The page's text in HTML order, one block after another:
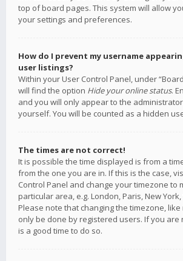
top of board pages. This system will allow
your settings and preferences.
How do I prevent my username
user listings?
Within your User Control Panel, under
will find the option Hide your online status.
and you will only appear to the
yourself. You will be counted as a hidden
The times are not correct!
It is possible the time displayed is from a
from the one you are in. If this is the case,
Control Panel and change your timezone to
particular area, e.g. London, Paris, New
Please note that changing the timezone, like
only be done by registered users. If you are
is a good time to do so.